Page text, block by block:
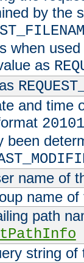
by the
when
as
and time
been
name of
name
path
string of